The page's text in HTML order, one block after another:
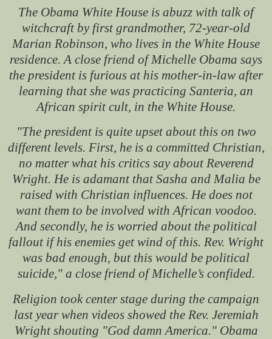
The Obama White House is abuzz with talk of
witchcraft by first grandmother, 72-year-old
Marian Robinson, who lives in the White House
residence. A close friend of Michelle Obama says
the president is furious at his mother-in-law after
learning that she was practicing Santeria, an
African spirit cult, in the White House.
"The president is quite upset about this on two
different levels. First, he is a committed Christian,
no matter what his critics say about Reverend
Wright. He is adamant that Sasha and Malia be
raised with Christian influences. He does not
want them to be involved with African voodoo.
And secondly, he is worried about the political
fallout if his enemies get wind of this. Rev. Wright
was bad enough, but this would be political
suicide," a close friend of Michelle’s confided.
Religion took center stage during the campaign
last year when videos showed the Rev. Jeremiah
Wright shouting "God damn America." Obama